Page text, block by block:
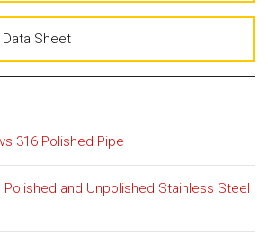
Sheet
316 Polished Pipe
and Unpolished Stainless Steel